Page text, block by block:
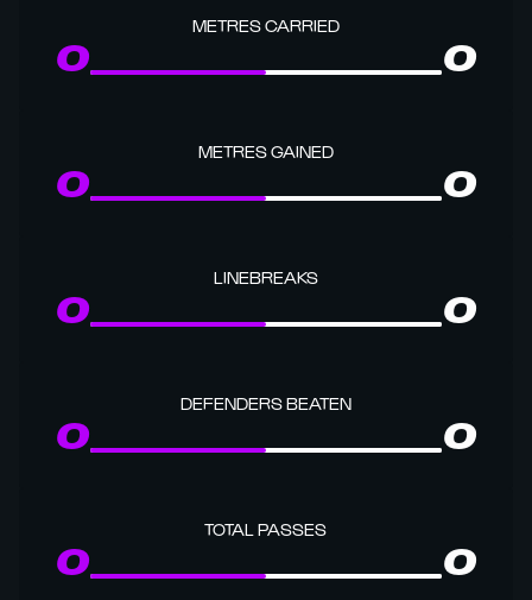
METRES CARRIED
0 0
METRES GAINED
0 0
LINEBREAKS
0 0
DEFENDERS BEATEN
0 0
TOTAL PASSES
0 0